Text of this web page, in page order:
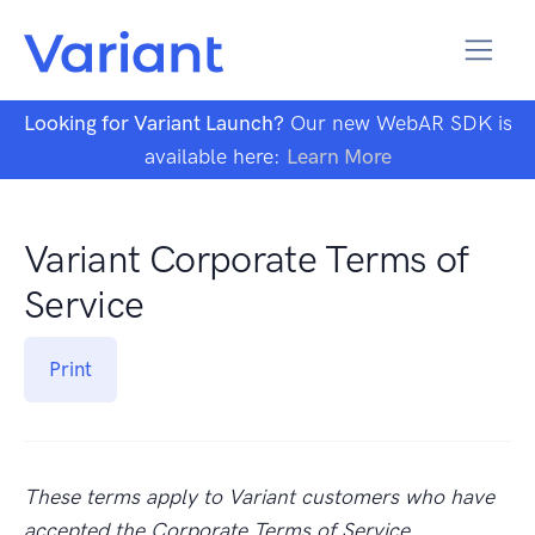
Looking for Variant Launch? Our new WebAR SDK is
available here: Learn More
Variant Corporate Terms of
Service
Print
These terms apply to Variant customers who have